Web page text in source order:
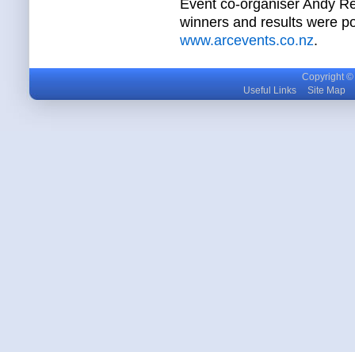
Event co-organiser Andy
winners and results were
www.arcevents.co.nz.
Copyright ©
Useful Links
Site Map